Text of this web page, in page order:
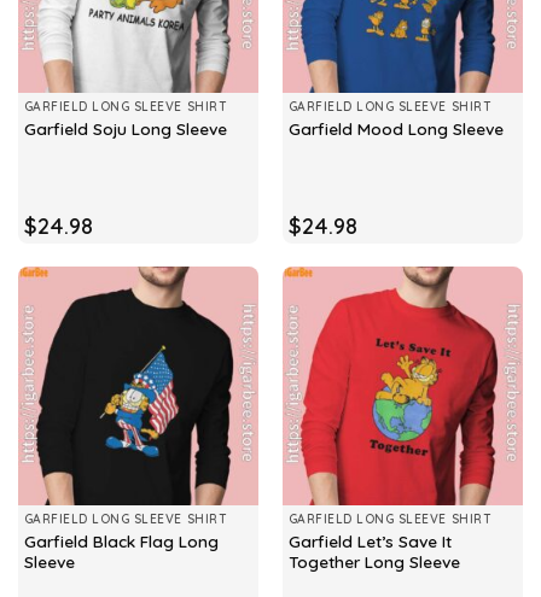
GARFIELD LONG SLEEVE SHIRT
Garfield Soju Long Sleeve
$24.98
GARFIELD LONG SLEEVE SHIRT
Garfield Mood Long Sleeve
$24.98
GARFIELD LONG SLEEVE SHIRT
Garfield Black Flag Long
Sleeve
GARFIELD LONG SLEEVE SHIRT
Garfield Let’s Save It
Together Long Sleeve